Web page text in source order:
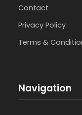
Contact
Privacy Policy
Terms &
Navigation